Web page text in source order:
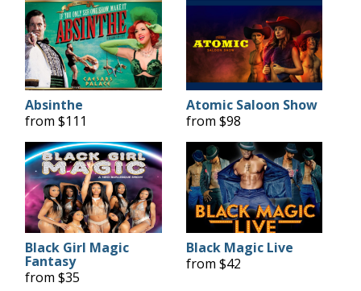
Absinthe
from $111
Atomic Saloon Show
from $98
Black Girl Magic
Fantasy
from $35
Black Magic Live
from $42